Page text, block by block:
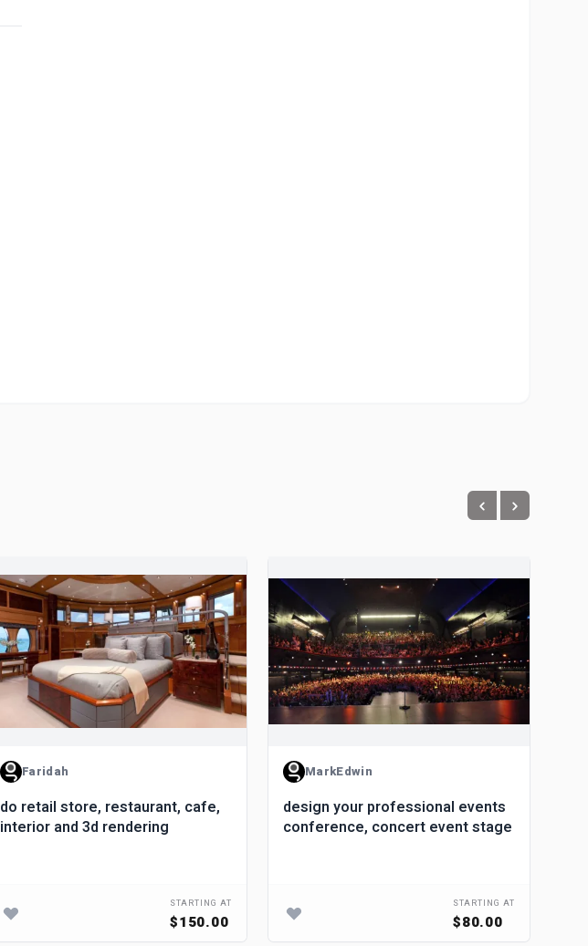
Faridah
do retail store, restaurant, cafe,
interior and 3d rendering
STARTING AT
$150.00
MarkEdwin
design your professional events
conference, concert event stage
STARTING AT
$80.00